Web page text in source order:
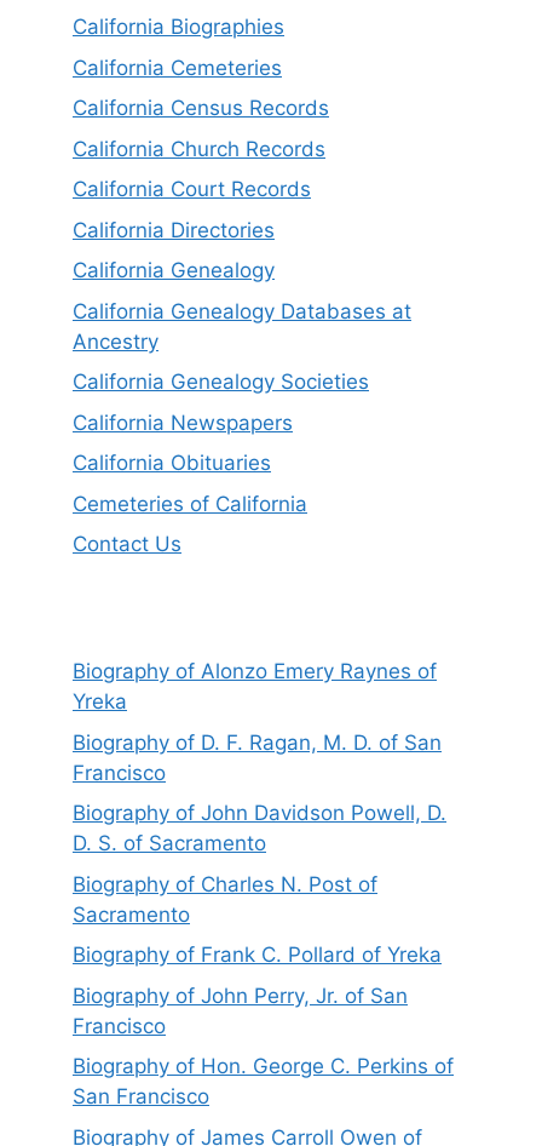
California Biographies
California Cemeteries
California Census Records
California Church Records
California Court Records
California Directories
California Genealogy
California Genealogy Databases at
Ancestry
California Genealogy Societies
California Newspapers
California Obituaries
Cemeteries of California
Contact Us
Biography of Alonzo Emery Raynes of
Yreka
Biography of D. F. Ragan, M. D. of San
Francisco
Biography of John Davidson Powell, D.
D. S. of Sacramento
Biography of Charles N. Post of
Sacramento
Biography of Frank C. Pollard of Yreka
Biography of John Perry, Jr. of San
Francisco
Biography of Hon. George C. Perkins of
San Francisco
Biography of James Carroll Owen of